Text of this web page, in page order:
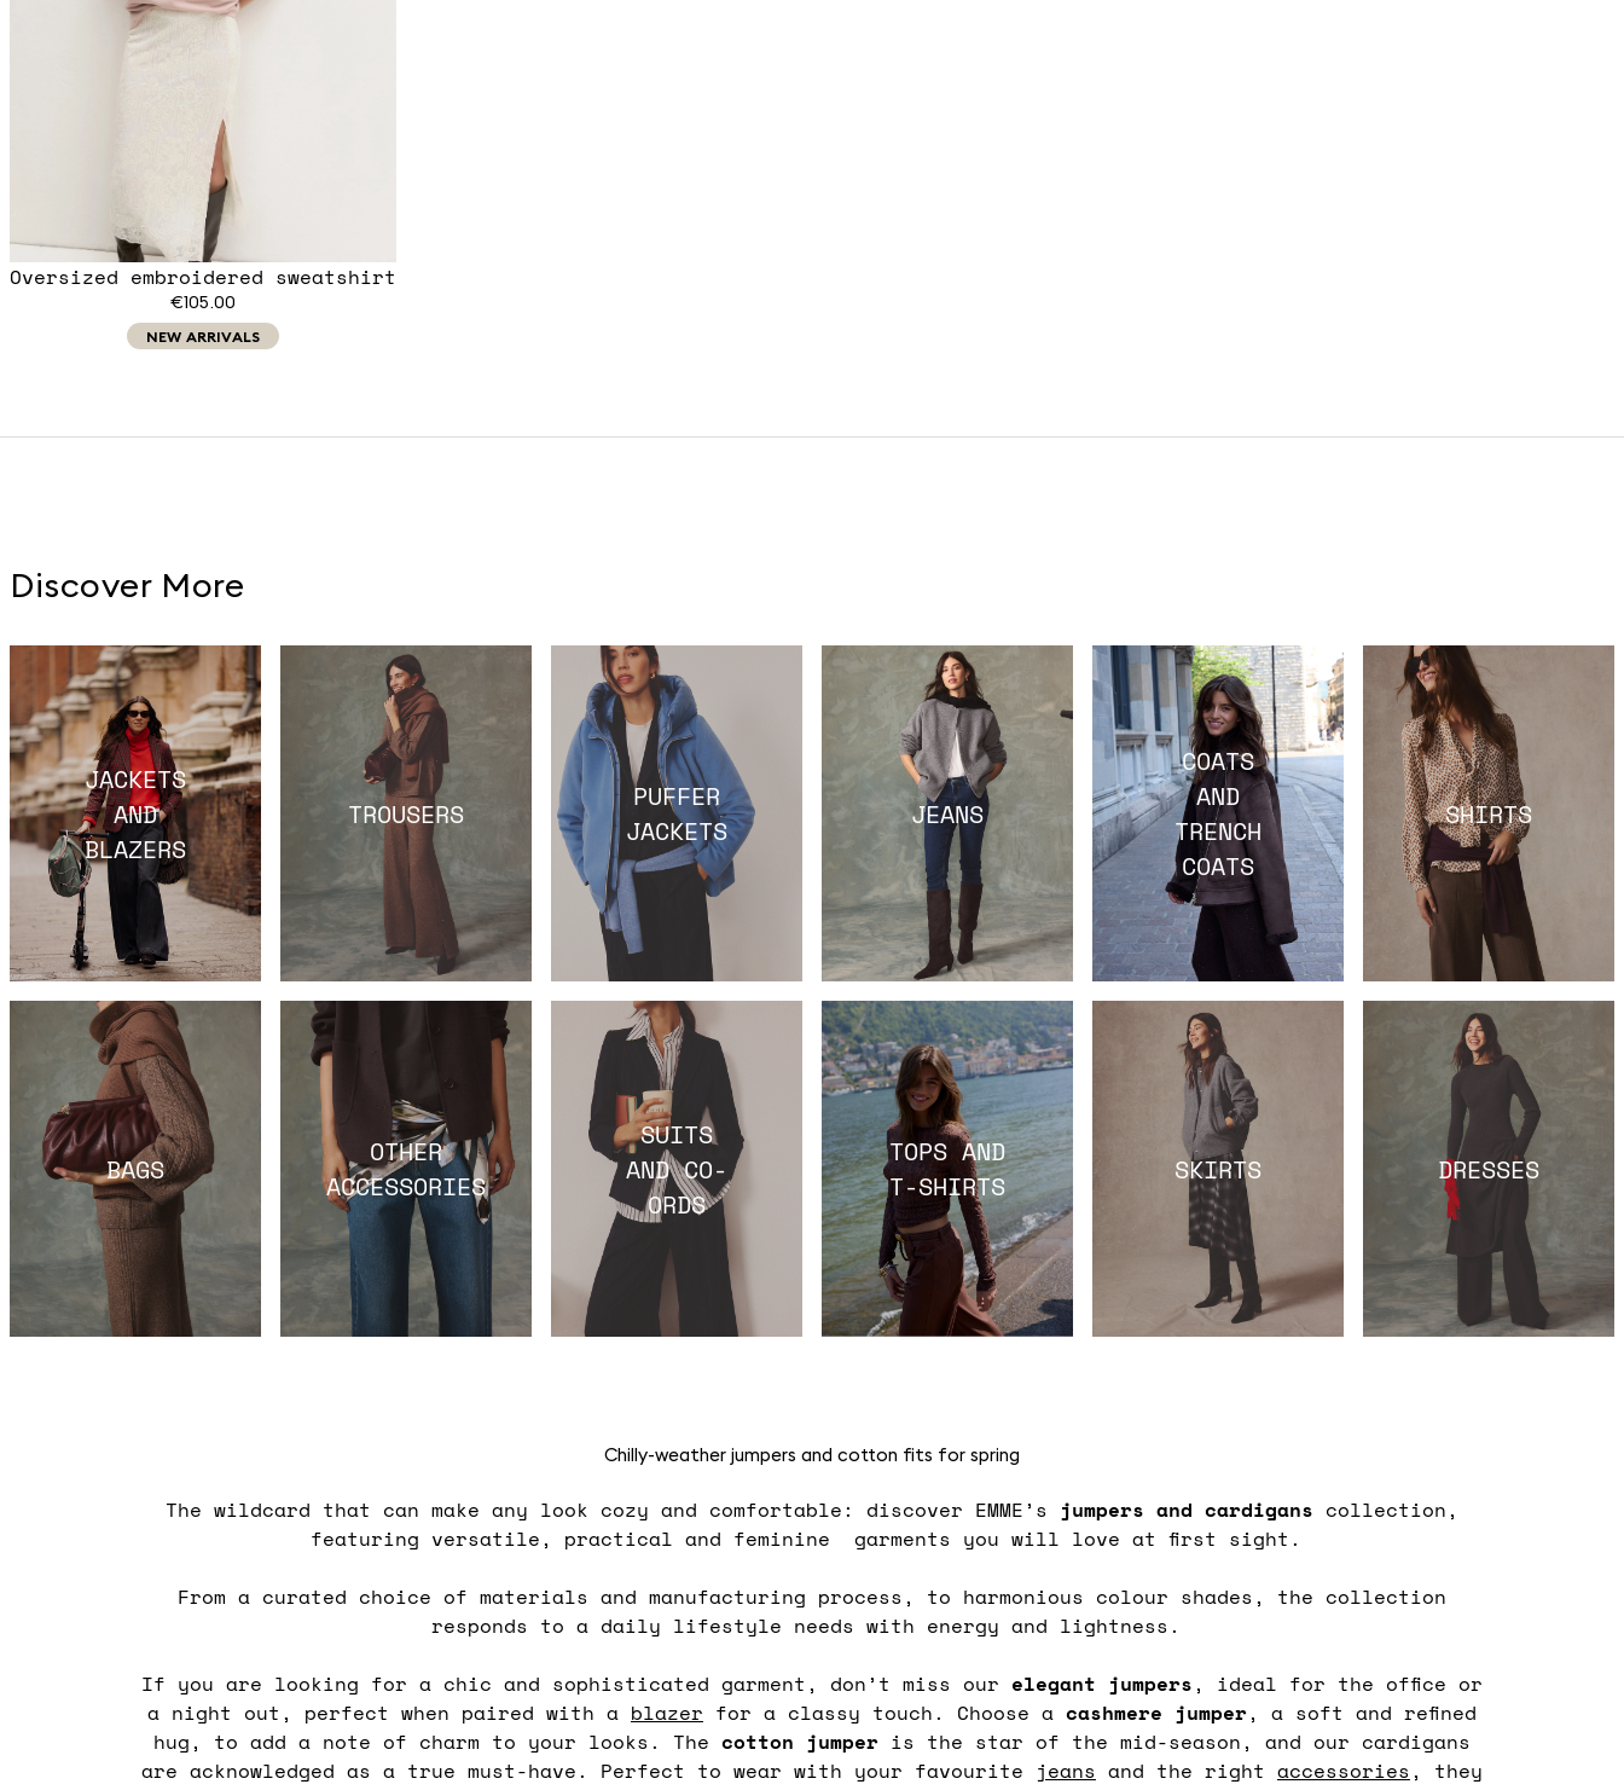
Oversized embroidered sweatshirt
€105.00
NEW ARRIVALS
Discover More
JACKETS
AND
BLAZERS
TROUSERS
PUFFER
JACKETS
JEANS
COATS
AND
TRENCH
COATS
SHIRTS
BAGS
OTHER
ACCESSORIES
SUITS
AND CO-
ORDS
TOPS AND
T-SHIRTS
SKIRTS DRESSES
Chilly-weather jumpers and cotton fits for spring
The wildcard that can make any look cozy and comfortable: discover EMME’s jumpers and cardigans collection,
featuring versatile, practical and feminine garments you will love at first sight.
From a curated choice of materials and manufacturing process, to harmonious colour shades, the collection
responds to a daily lifestyle needs with energy and lightness.
If you are looking for a chic and sophisticated garment, don’t miss our elegant jumpers, ideal for the office or
a night out, perfect when paired with a blazer for a classy touch. Choose a cashmere jumper, a soft and refined
hug, to add a note of charm to your looks. The cotton jumperis the star of the mid-season, and our cardigans
are acknowledged as a true must-have. Perfect to wear with your favourite jeans and the right accessories, they